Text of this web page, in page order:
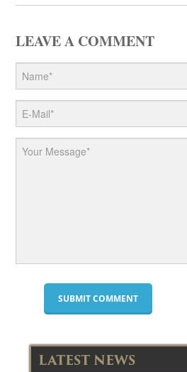
LEAVE A COMMENT
LATEST NEWS